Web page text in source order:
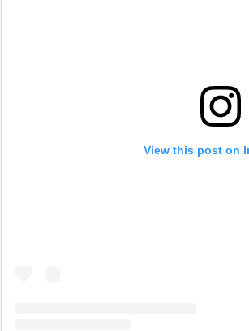
View this post on